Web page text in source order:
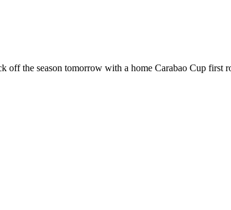
the season tomorrow with a home Carabao Cup first